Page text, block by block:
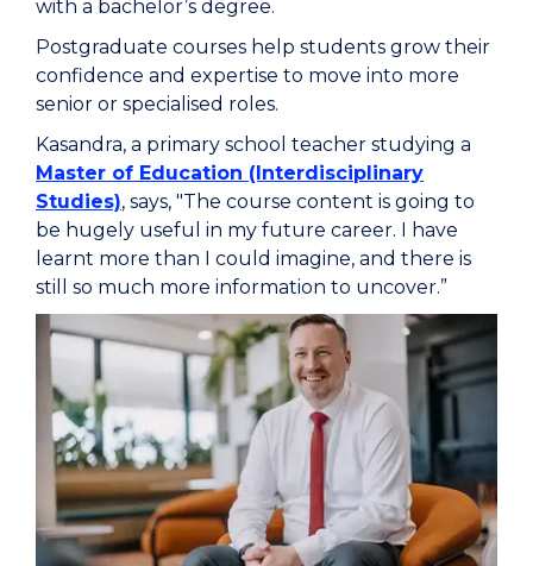
with a bachelor’s degree.
Postgraduate courses help students grow their
confidence and expertise to move into more
senior or specialised roles.
Kasandra, a primary school teacher studying a
Master of Education (Interdisciplinary
Studies), says, "The course content is going to
be hugely useful in my future career. I have
learnt more than I could imagine, and there is
still so much more information to uncover.”